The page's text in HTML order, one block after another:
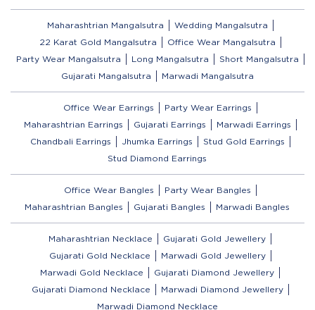
Maharashtrian Mangalsutra
Wedding Mangalsutra
22 Karat Gold Mangalsutra
Office Wear Mangalsutra
Party Wear Mangalsutra
Long Mangalsutra
Short Mangalsutra
Gujarati Mangalsutra
Marwadi Mangalsutra
Office Wear Earrings
Party Wear Earrings
Maharashtrian Earrings
Gujarati Earrings
Marwadi Earrings
Chandbali Earrings
Jhumka Earrings
Stud Gold Earrings
Stud Diamond Earrings
Office Wear Bangles
Party Wear Bangles
Maharashtrian Bangles
Gujarati Bangles Marwadi Bangles
Maharashtrian Necklace
Gujarati Gold Jewellery
Gujarati Gold Necklace
Marwadi Gold Jewellery
Marwadi Gold Necklace
Gujarati Diamond Jewellery
Gujarati Diamond Necklace
Marwadi Diamond Jewellery
Marwadi Diamond Necklace